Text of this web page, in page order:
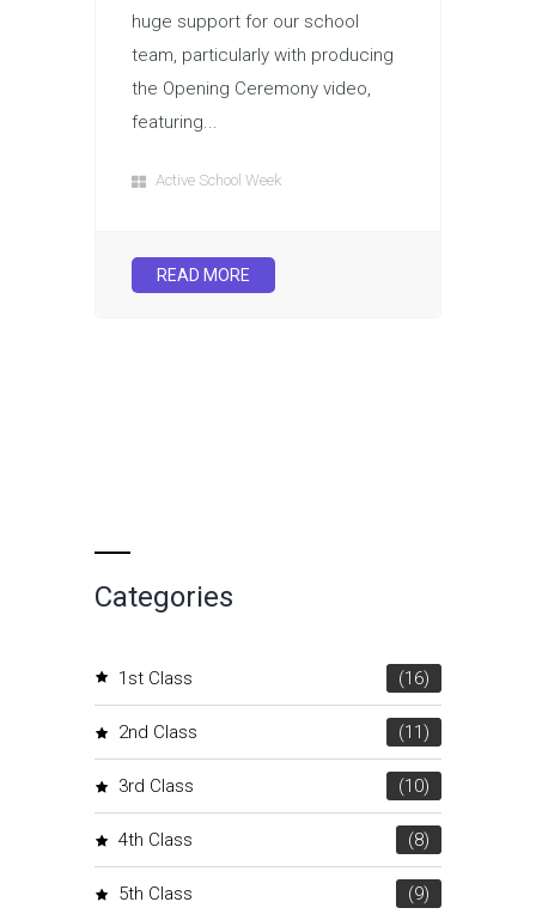
huge support for our school
team, particularly with producing
the Opening Ceremony video,
featuring...
Active School Week
READ MORE
Categories
1st Class (16)
2nd Class (11)
3rd Class (10)
4th Class (8)
5th Class (9)